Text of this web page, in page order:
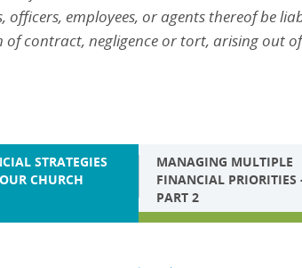
employees, or agents thereof be
contract, negligence or tort, arising out
STRATEGIES
CHURCH
MANAGING MULTIPLE
FINANCIAL PRIORITIES
PART 2